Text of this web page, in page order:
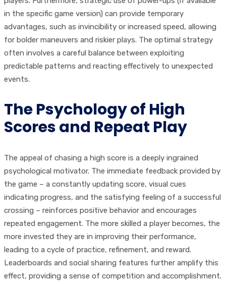
in the specific game version) can provide temporary
advantages, such as invincibility or increased speed, allowing
for bolder maneuvers and riskier plays. The optimal strategy
often involves a careful balance between exploiting
predictable patterns and reacting effectively to unexpected
events.
The Psychology of High
Scores and Repeat Play
The appeal of chasing a high score is a deeply ingrained
psychological motivator. The immediate feedback provided by
the game – a constantly updating score, visual cues
indicating progress, and the satisfying feeling of a successful
crossing – reinforces positive behavior and encourages
repeated engagement. The more skilled a player becomes, the
more invested they are in improving their performance,
leading to a cycle of practice, refinement, and reward.
Leaderboards and social sharing features further amplify this
effect, providing a sense of competition and accomplishment.